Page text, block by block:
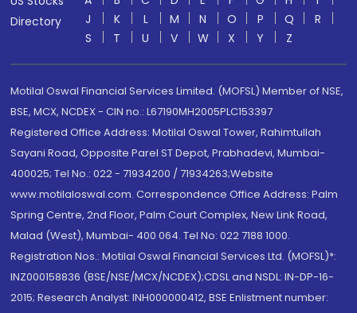
Directory
J
K L M N O P Q
R
S
T U V W X Y Z
Motilal Oswal Financial Services Limited. (MOFSL) Member of NSE,
BSE, MCX, NCDEX - CIN no.: L67190MH2005PLC153397
Registered Office Address: Motilal Oswal Tower, Rahimtullah
Sayani Road, Opposite Parel ST Depot, Prabhadevi, Mumbai-
400025; Tel No.: 022 - 71934200 / 71934263;Website
www.motilaloswal.com. Correspondence Office Address: Palm
Spring Centre, 2nd Floor, Palm Court Complex, New Link Road,
Malad (West), Mumbai- 400 064. Tel No: 022 7188 1000.
Registration Nos.: Motilal Oswal Financial Services Ltd. (MOFSL)*:
INZ000158836 (BSE/NSE/MCX/NCDEX);CDSL and NSDL: IN-DP-16-
2015; Research Analyst: INH000000412, BSE Enlistment number: